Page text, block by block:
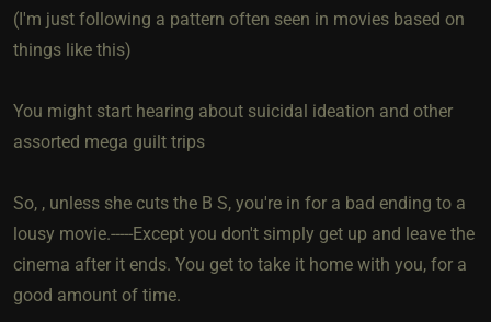
(I'm just following a pattern often seen in movies based on
things like this)
You might start hearing about suicidal ideation and other
assorted mega guilt trips
So, , unless she cuts the B S, you're in for a bad ending to a
lousy movie.-----Except you don't simply get up and leave the
cinema after it ends. You get to take it home with you, for a
good amount of time.